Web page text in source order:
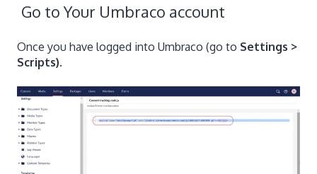
Go to Your Umbraco account
Once you have logged into Umbraco (go to Settings >
Scripts).